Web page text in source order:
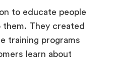
to educate people
They created
training programs
learn about